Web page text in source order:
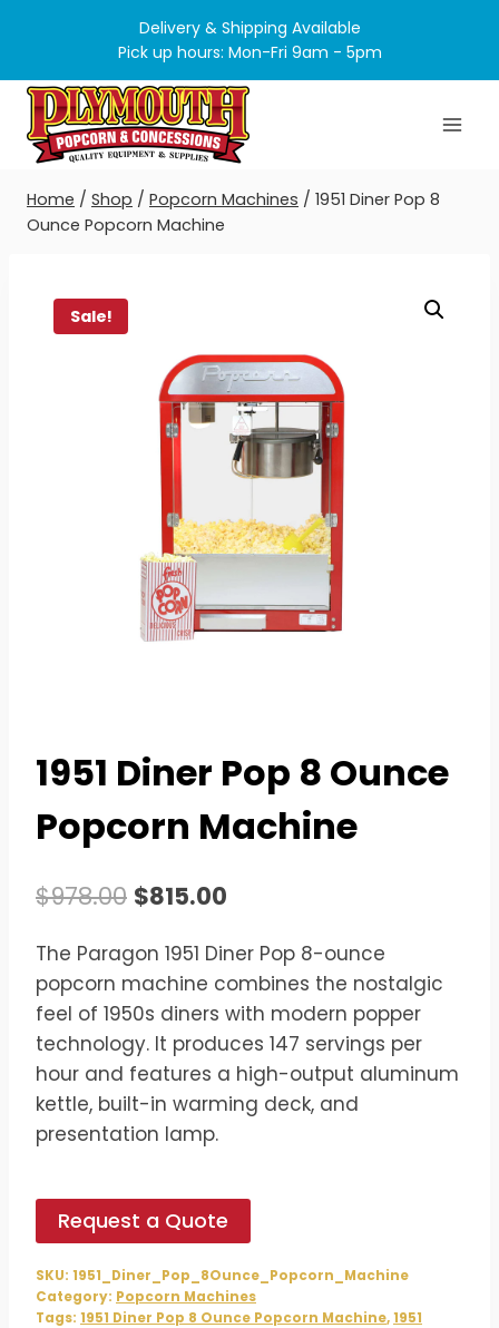
content
Delivery & Shipping Available
Pick up hours: Mon-Fri 9am - 5pm
Home / Shop / Popcorn Machines / 1951 Diner Pop 8
Ounce Popcorn Machine
Sale!
1951 Diner Pop 8 Ounce
Popcorn Machine
$978.00 Original
was:
$978.00.
$815.00
is:
$815.00.
The Paragon 1951 Diner Pop 8-ounce
popcorn machine combines the nostalgic
feel of 1950s diners with modern popper
technology. It produces 147 servings per
hour and features a high-output aluminum
kettle, built-in warming deck, and
presentation lamp.
Request a Quote
SKU: 1951_Diner_Pop_8Ounce_Popcorn_Machine
Category: Popcorn Machines
Tags: 1951 Diner Pop 8 Ounce Popcorn Machine,1951